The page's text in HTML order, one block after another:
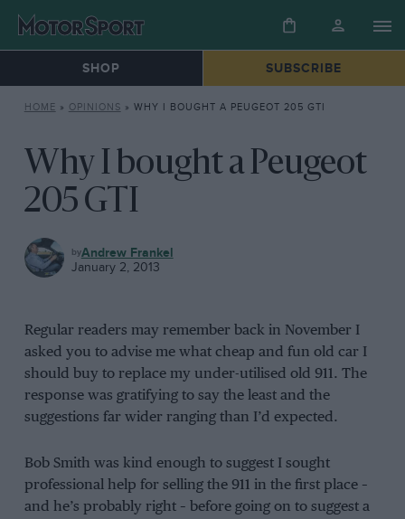
SHOP SUBSCRIBE
HOME » OPINIONS » WHY I BOUGHT A PEUGEOT 205 GTI
Why I bought a Peugeot
205 GTI
OPINIONS
Andrew Frankel
January 2, 2013
Regular readers may remember back in November I
asked you to advise me what cheap and fun old car I
should buy to replace my under-utilised old 911. The
response was gratifying to say the least and the
suggestions far wider ranging than I’d expected.
Bob Smith was kind enough to suggest I sought
professional help for selling the 911 in the first place –
and he’s probably right – before going on to suggest a